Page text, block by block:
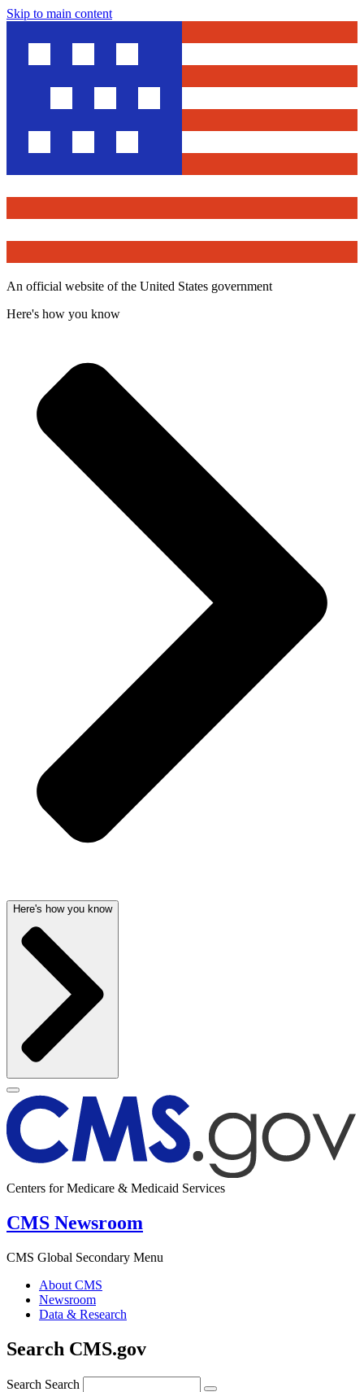
Skip to main content
An official website of the United States government
Here's how you know
Here's how you know
Centers for Medicare & Medicaid Services
CMS Newsroom
CMS Global Secondary Menu
About CMS
Newsroom
Data & Research
Search CMS.gov
Search Search